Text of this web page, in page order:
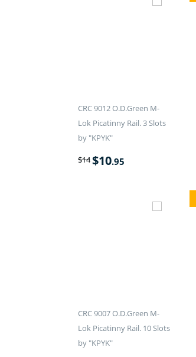
CRC 9012 O.D.Green M-
Lok Picatinny Rail. 3 Slots
by "KPYK"
$14$10.95
CRC 9007 O.D.Green M-
Lok Picatinny Rail. 10 Slots
by "KPYK"